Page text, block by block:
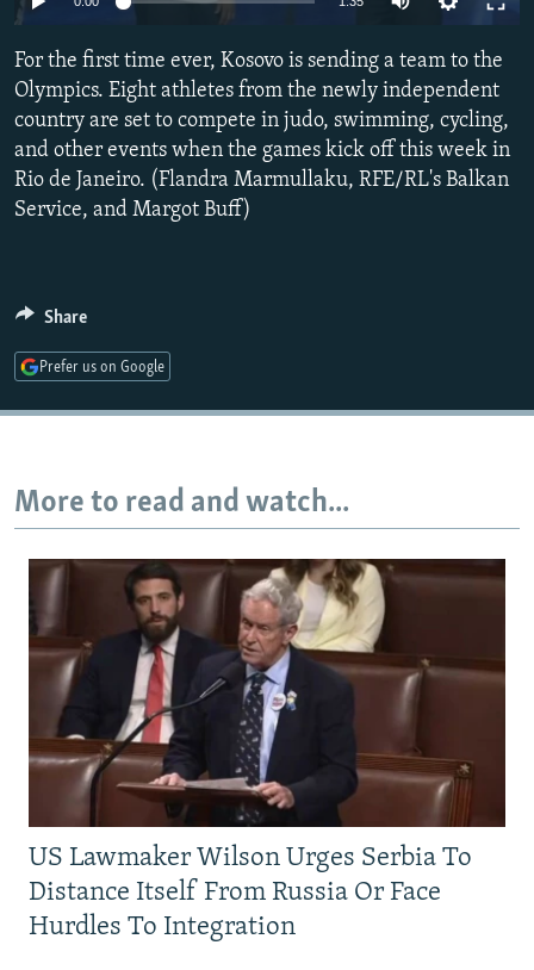
SCHEMES
SYSTEMA
NEWSLETTERS
WIDER EUROPE BY RIKARD JOZWIAK
THE RUNDOWN
PODCASTS
MAJLIS
SHARE TIPS SECURELY
BYPASS BLOCKING
ABOUT RFE/RL
Subscribe
FOLLOW US
All RFE/RL sites
For the first time ever, Kosovo is sending a team to the
Olympics. Eight athletes from the newly independent
country are set to compete in judo, swimming, cycling,
and other events when the games kick off this week in
Rio de Janeiro. (Flandra Marmullaku, RFE/RL's Balkan
Service, and Margot Buff)
Share
Prefer us on Google
More to read and watch...
US Lawmaker Wilson Urges Serbia To
Distance Itself From Russia Or Face
Hurdles To Integration